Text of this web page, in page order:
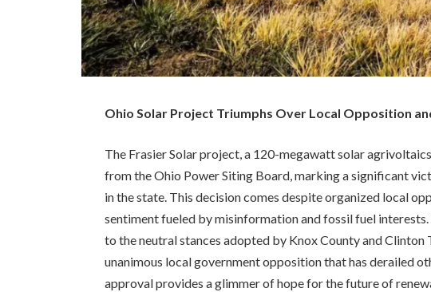
Ohio Solar Project Triumphs Over Local Opposition
The Frasier Solar project, a 120-megawatt solar
from the Ohio Power Siting Board, marking a significant
in the state. This decision comes despite organized local
sentiment fueled by misinformation and fossil fuel
to the neutral stances adopted by Knox County and
unanimous local government opposition that has derailed
approval provides a glimmer of hope for the future of